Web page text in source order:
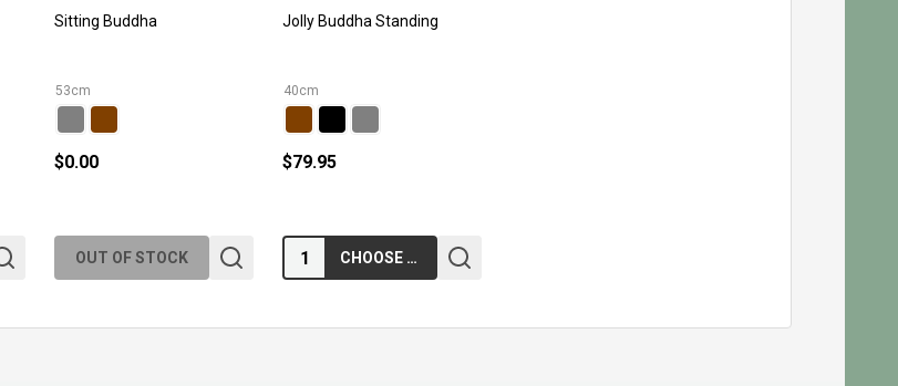
Sitting Buddha
53cm
$0.00
OUT OF STOCK
Jolly Buddha Standing
40cm
$79.95
Quantity: CHOOSE OPTIONS